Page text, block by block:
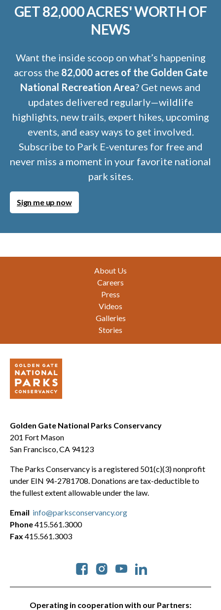
GET 82,000 ACRES' WORTH OF
NEWS
Want the inside scoop on what’s happening
across the 82,000 acres of the Golden Gate
National Recreation Area? Get news and
updates delivered regularly—wildlife
highlights, new trails, expert hikes, upcoming
events, and easy ways to get involved.
Subscribe to Park E-ventures for free and
never miss a moment in your favorite national
park sites.
Sign me up now
About Us
Careers
Press
Videos
Galleries
Stories
Golden Gate National Parks Conservancy
201 Fort Mason
San Francisco, CA 94123
The Parks Conservancy is a registered 501(c)(3) nonprofit
under EIN 94-2781708. Donations are tax-deductible to
the fullest extent allowable under the law.
Operating in cooperation with our Partners:
Social
Email info@parksconservancy.org
Phone415.561.3000
Fax 415.561.3003